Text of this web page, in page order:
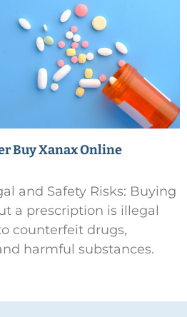
Buy Xanax Online
and Safety Risks: Buying
a prescription is illegal
counterfeit drugs,
harmful substances.